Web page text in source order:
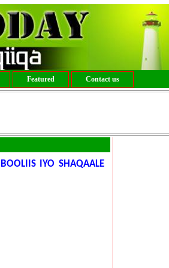
Featured Contact us
IYO SHAQAALE